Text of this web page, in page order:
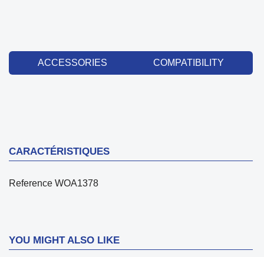
ACCESSORIES COMPATIBILITY
CARACTÉRISTIQUES
Reference WOA1378
YOU MIGHT ALSO LIKE